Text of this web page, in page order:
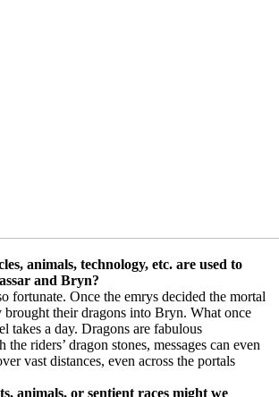
animals, technology, etc. are used to
and Bryn?
fortunate. Once the emrys decided the mortal
brought their dragons into Bryn. What once
takes a day. Dragons are fabulous
the riders’ dragon stones, messages can even
vast distances, even across the portals
animals, or sentient races might we